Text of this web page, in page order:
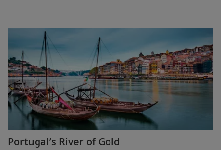
Portugal’s River of Gold